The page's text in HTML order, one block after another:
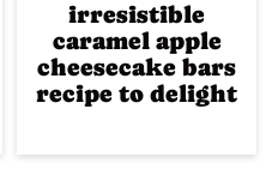
irresistible
caramel apple
cheesecake bars
recipe to delight